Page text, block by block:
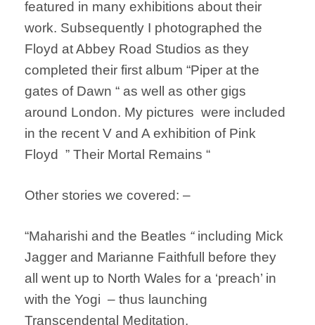
featured in many exhibitions about their
work. Subsequently I photographed the
Floyd at Abbey Road Studios as they
completed their first album “Piper at the
gates of Dawn “ as well as other gigs
around London. My pictures were included
in the recent V and A exhibition of Pink
Floyd ” Their Mortal Remains “
Other stories we covered: –
“Maharishi and the Beatles “including Mick
Jagger and Marianne Faithfull before they
all went up to North Wales for a ‘preach’ in
with the Yogi – thus launching
Transcendental Meditation.